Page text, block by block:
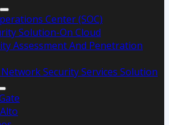
Center (SOC)
Solution-On Cloud
Assessment And Penetration
Security Services Solution